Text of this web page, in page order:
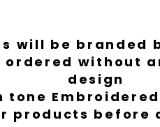
will be branded
ordered without
design
tone
products before